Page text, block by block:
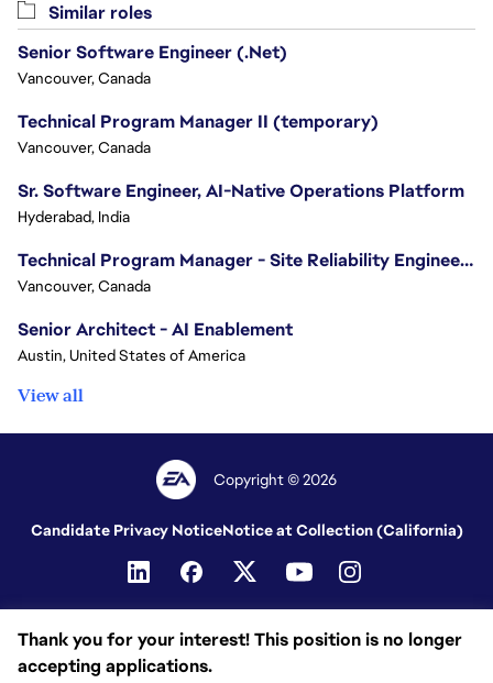
Thank you for your interest! This position is no longer
accepting applications.
Similar roles
Senior Software Engineer (.Net)
Vancouver, Canada
Technical Program Manager II (temporary)
Vancouver, Canada
Sr. Software Engineer, AI-Native Operations Platform
Hyderabad, India
Technical Program Manager - Site Reliability Engineering (SRE)
Vancouver, Canada
Senior Architect - AI Enablement
Austin, United States of America
View all
Copyright © 2026
Candidate Privacy NoticeNotice at Collection (California)